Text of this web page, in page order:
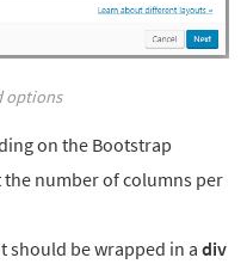
options
on the Bootstrap
the number of columns per
should be wrapped in a div